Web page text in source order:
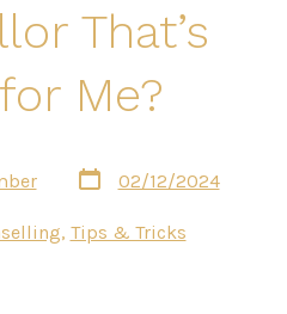
That’s
Me?
Post
date
02/12/2024
, Tips & Tricks